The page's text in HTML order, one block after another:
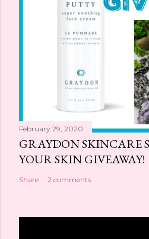
February 29, 2020
GRAYDON SKINCARE
YOUR SKIN GIVEAWAY!
Share 2 comments